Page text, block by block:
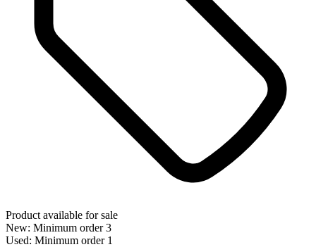
Product available for sale
New: Minimum order 3
Used: Minimum order 1